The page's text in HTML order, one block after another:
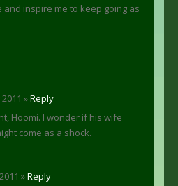
and inspire me to keep going as
»Reply
Hoomi. I wonder if his wife
come as a shock.
»Reply